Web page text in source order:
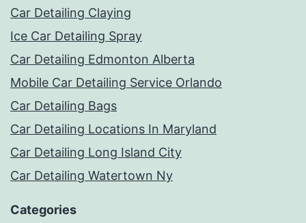
Car Detailing Claying
Ice Car Detailing Spray
Car Detailing Edmonton Alberta
Mobile Car Detailing Service Orlando
Car Detailing Bags
Car Detailing Locations In Maryland
Car Detailing Long Island City
Car Detailing Watertown Ny
Categories